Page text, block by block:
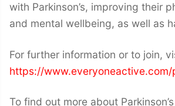
with Parkinson’s, improving their
and mental wellbeing, as well as
For further information or to join,
https://
To find out more about